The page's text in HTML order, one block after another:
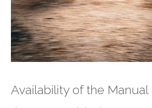
Availability of the Manual